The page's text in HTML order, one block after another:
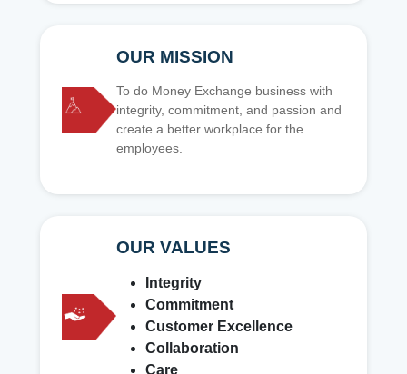
OUR MISSION
To do Money Exchange business with
integrity, commitment, and passion and
create a better workplace for the
employees.
OUR VALUES
Integrity
Commitment
Customer Excellence
Collaboration
Care